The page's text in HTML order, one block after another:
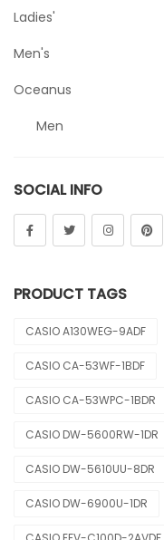
Ladies'
Men's
Oceanus
Men
Sports
Uncategorized
SOCIAL INFO
PRODUCT TAGS
CASIO A130WEG-9ADF
CASIO CA-53WF-1BDF
CASIO CA-53WPC-1BDR
CASIO DW-5600RW-1DR
CASIO DW-5610UU-8DR
CASIO DW-6900U-1DR